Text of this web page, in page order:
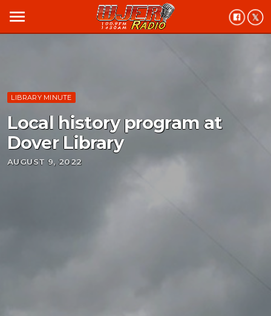
menu
LIBRARY MINUTE
Local history program at
Dover Library
AUGUST 9, 2022